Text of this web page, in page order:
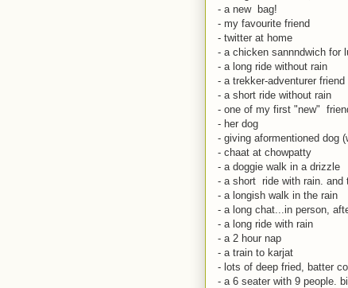
- a new bag!
- my favourite friend
- twitter at home
- a chicken sannndwich for
- a long ride without rain
- a trekker-adventurer friend
- a short ride without rain
- one of my first "new"
- her dog
- giving aformentioned dog
- chaat at chowpatty
- a doggie walk in a drizzle
- a short ride with rain. and
- a longish walk in the rain
- a long chat...in person,
- a long ride with rain
- a 2 hour nap
- a train to karjat
- lots of deep fried, batter
- a 6 seater with 9 people.